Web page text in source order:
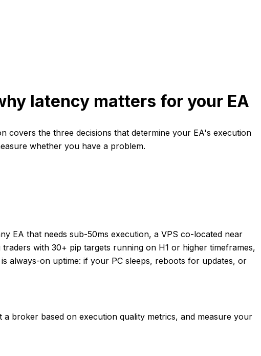
latency matters for your EA
covers the three decisions that determine your EA's execution
whether you have a problem.
EA that needs sub-50ms execution, a VPS co-located near
with 30+ pip targets running on H1 or higher timeframes,
always-on uptime: if your PC sleeps, reboots for updates, or
broker based on execution quality metrics, and measure your